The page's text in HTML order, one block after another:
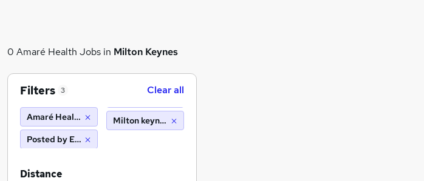
0 Amaré Health Jobs in Milton Keynes
Filters 3 Clear all
Amaré Health
Posted by Employer
Milton keynes (10 miles)
Distance